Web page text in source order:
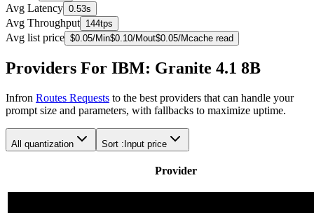
Avg Latency 0.53s
Avg Throughput 144tps
Avg list price $0.05/Min$0.10/Mout$0.05/Mcache read
Providers For IBM: Granite 4.1 8B
Infron Routes Requests to the best providers that can handle your
prompt size and parameters, with fallbacks to maximize uptime.
All quantization Sort : Input price
Provider